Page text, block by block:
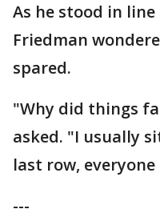
As he stood in
Friedman
spared.
"Why did things
asked. "I usually
last row,
---